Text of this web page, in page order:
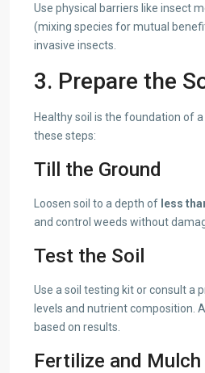
Use physical barriers like insect
(mixing species for mutual
invasive insects.
3. Prepare the
Healthy soil is the foundation of
these steps:
Till the Ground
Loosen soil to a depth of less
and control weeds without
Test the Soil
Use a soil testing kit or consult a
levels and nutrient composition.
based on results.
Fertilize and Mulch